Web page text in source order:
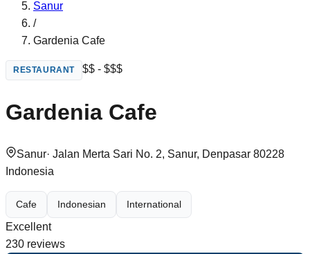
Sanur
/
Gardenia Cafe
RESTAURANT $$ - $$$
Gardenia Cafe
Sanur· Jalan Merta Sari No. 2, Sanur, Denpasar 80228
Indonesia
Cafe Indonesian International
Excellent
230 reviews